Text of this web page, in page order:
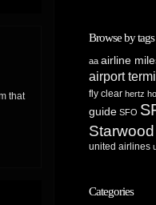
that
Browse by tags
aa airline
airport
fly clear hertz
guide SFO
Starwood
united airlines
Categories